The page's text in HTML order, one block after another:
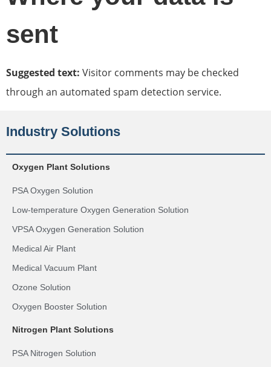
sent
Suggested text: Visitor comments may be checked
through an automated spam detection service.
Industry Solutions
Oxygen Plant Solutions
PSA Oxygen Solution
Low-temperature Oxygen Generation Solution
VPSA Oxygen Generation Solution
Medical Air Plant
Medical Vacuum Plant
Ozone Solution
Oxygen Booster Solution
Nitrogen Plant Solutions
PSA Nitrogen Solution